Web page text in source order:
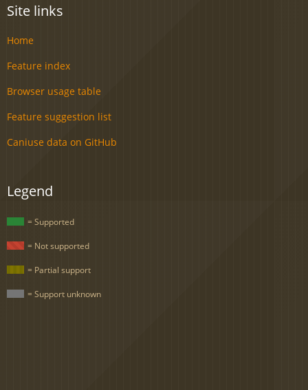
Site links
Home
Feature index
Browser usage table
Feature suggestion list
Caniuse data on GitHub
Legend
= Supported
= Not supported
= Partial support
= Support unknown